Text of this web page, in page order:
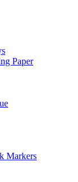
Paper
Markers